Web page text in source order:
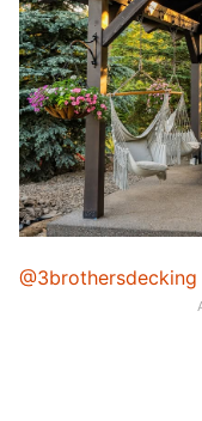
@3brothersdecking